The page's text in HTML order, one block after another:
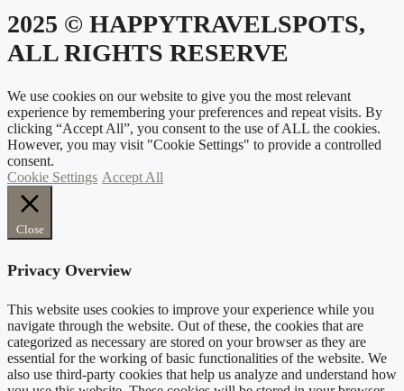
2025 © HAPPYTRAVELSPOTS,
ALL RIGHTS RESERVE
We use cookies on our website to give you the most relevant
experience by remembering your preferences and repeat visits. By
clicking “Accept All”, you consent to the use of ALL the cookies.
However, you may visit "Cookie Settings" to provide a controlled
consent.
Cookie Settings Accept All
Close
Privacy Overview
This website uses cookies to improve your experience while you
navigate through the website. Out of these, the cookies that are
categorized as necessary are stored on your browser as they are
essential for the working of basic functionalities of the website. We
also use third-party cookies that help us analyze and understand how